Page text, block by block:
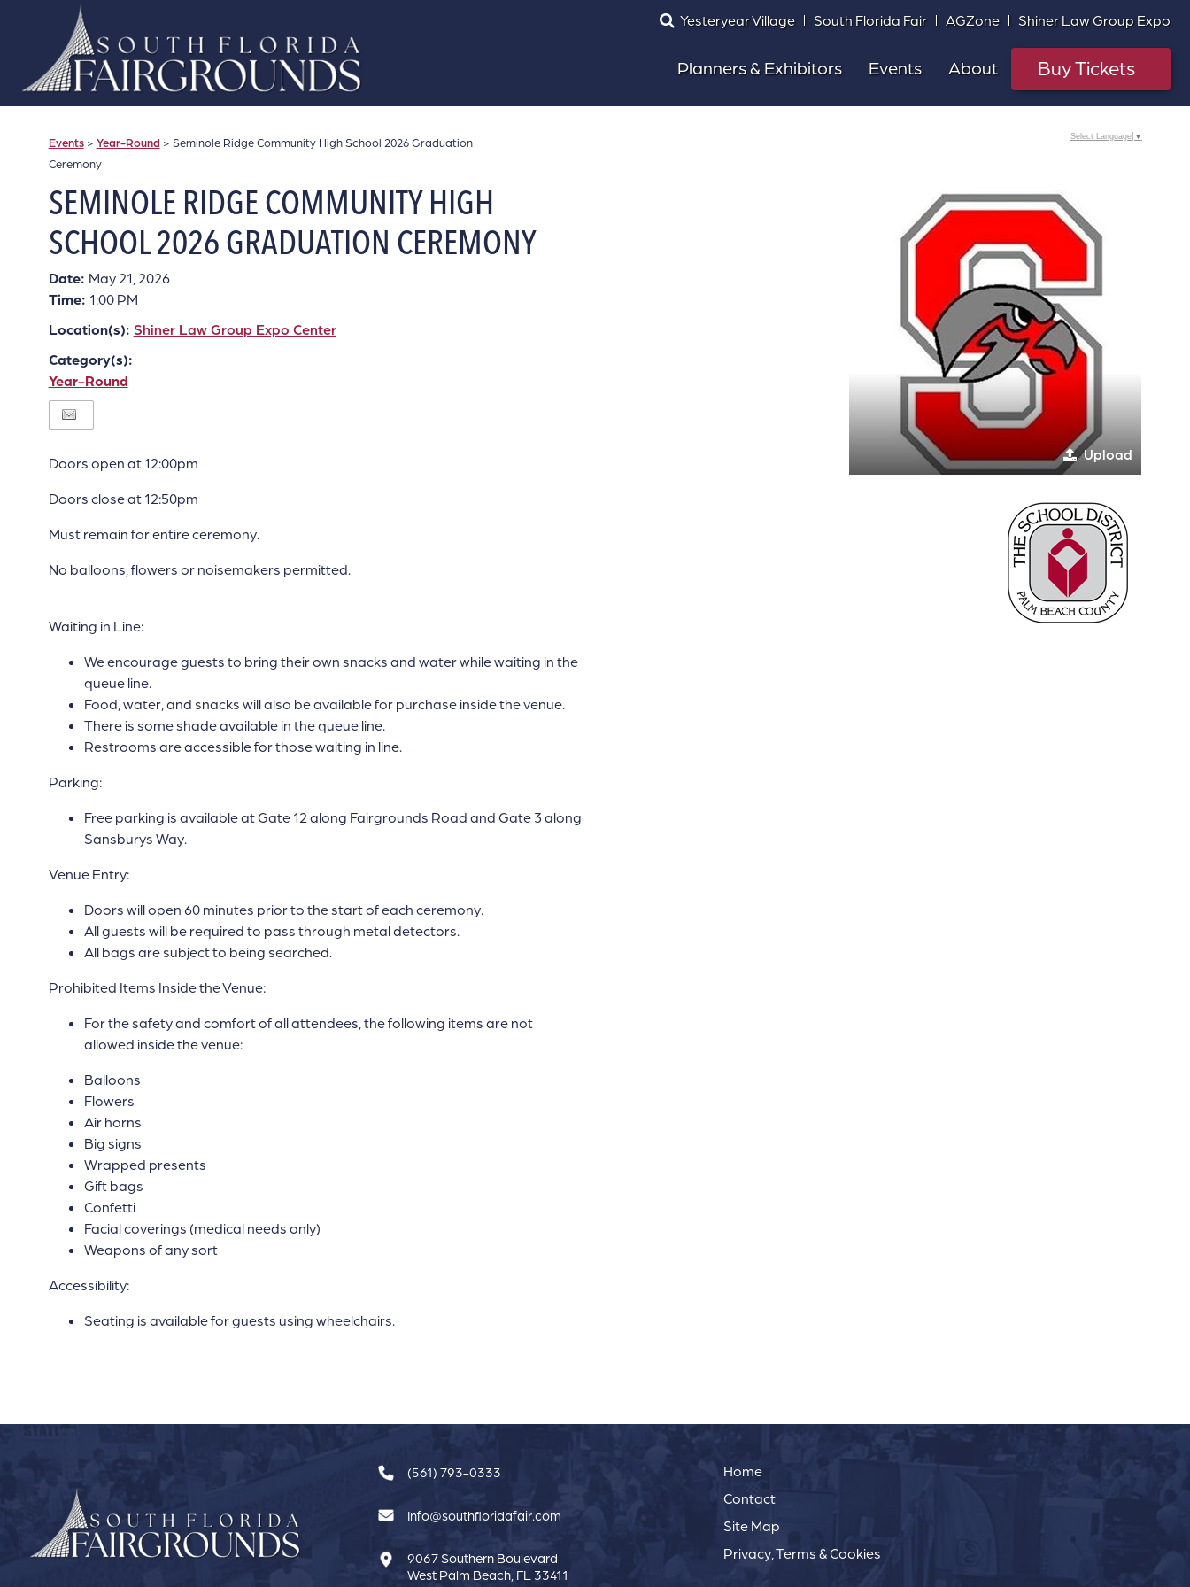
Yesteryear Village South Florida Fair AGZone Shiner Law Group Expo
Planners & Exhibitors Events About Buy Tickets
Events> Year-Round > Seminole Ridge Community High School 2026 Graduation
Ceremony
SEMINOLE RIDGE COMMUNITY HIGH
SCHOOL 2026 GRADUATION CEREMONY
Date: May 21, 2026
Time: 1:00 PM
Location(s): Shiner Law Group Expo Center
Category(s):
Year-Round
Doors open at 12:00pm
Doors close at 12:50pm
Must remain for entire ceremony.
No balloons, flowers or noisemakers permitted.
Waiting in Line:
We encourage guests to bring their own snacks and water while waiting in the
queue line.
Food, water, and snacks will also be available for purchase inside the venue.
There is some shade available in the queue line.
Restrooms are accessible for those waiting in line.
Parking:
Free parking is available at Gate 12 along Fairgrounds Road and Gate 3 along
Sansburys Way.
Venue Entry:
Doors will open 60 minutes prior to the start of each ceremony.
All guests will be required to pass through metal detectors.
All bags are subject to being searched.
Prohibited Items Inside the Venue:
For the safety and comfort of all attendees, the following items are not
allowed inside the venue:
Balloons
Flowers
Air horns
Big signs
Wrapped presents
Gift bags
Confetti
Facial coverings (medical needs only)
Weapons of any sort
Accessibility:
Seating is available for guests using wheelchairs.
Upload
Select Language ▼
(561) 793-0333
Info@southfloridafair.com
9067 Southern Boulevard
West Palm Beach, FL 33411
Home
Contact
Site Map
Privacy, Terms & Cookies